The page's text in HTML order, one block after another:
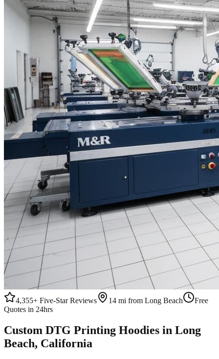
4,355+ Five-Star Reviews 14 mi from Long Beach
Free
Quotes in 24hrs
Custom DTG Printing Hoodies in Long
Beach, California